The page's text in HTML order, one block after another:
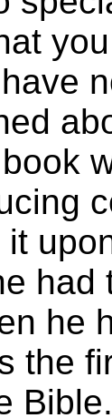
it
had
he
the